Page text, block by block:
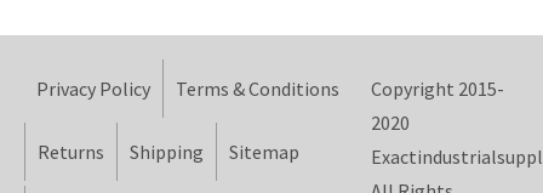
Privacy Policy Terms & Conditions
Returns Shipping Sitemap
Copyright 2015-
2020